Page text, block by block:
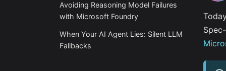
Avoiding Reasoning Model Failures
with Microsoft Foundry
When Your AI Agent Lies: Silent LLM
Fallbacks